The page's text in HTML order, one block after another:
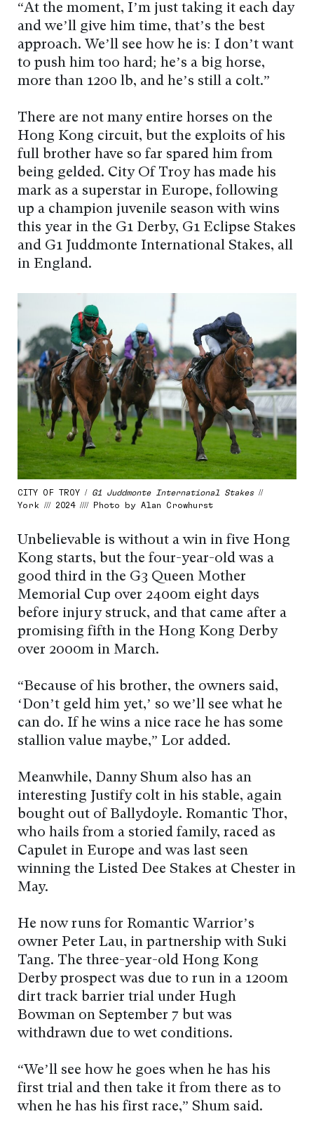
“At the moment, I’m just taking it each day
and we’ll give him time, that’s the best
approach. We’ll see how he is: I don’t want
to push him too hard; he’s a big horse,
more than 1200 lb, and he’s still a colt.”
There are not many entire horses on the
Hong Kong circuit, but the exploits of his
full brother have so far spared him from
being gelded. City Of Troy has made his
mark as a superstar in Europe, following
up a champion juvenile season with wins
this year in the G1 Derby, G1 Eclipse Stakes
and G1 Juddmonte International Stakes, all
in England.
CITY OF TROY / G1 Juddmonte International Stakes//
York /// 2024 //// Photo by Alan Crowhurst
Unbelievable is without a win in five Hong
Kong starts, but the four-year-old was a
good third in the G3 Queen Mother
Memorial Cup over 2400m eight days
before injury struck, and that came after a
promising fifth in the Hong Kong Derby
over 2000m in March.
“Because of his brother, the owners said,
‘Don’t geld him yet,’ so we’ll see what he
can do. If he wins a nice race he has some
stallion value maybe,” Lor added.
Meanwhile, Danny Shum also has an
interesting Justify colt in his stable, again
bought out of Ballydoyle. Romantic Thor,
who hails from a storied family, raced as
Capulet in Europe and was last seen
winning the Listed Dee Stakes at Chester in
May.
He now runs for Romantic Warrior’s
owner Peter Lau, in partnership with Suki
Tang. The three-year-old Hong Kong
Derby prospect was due to run in a 1200m
dirt track barrier trial under Hugh
Bowman on September 7 but was
withdrawn due to wet conditions.
“We’ll see how he goes when he has his
first trial and then take it from there as to
when he has his first race,” Shum said.